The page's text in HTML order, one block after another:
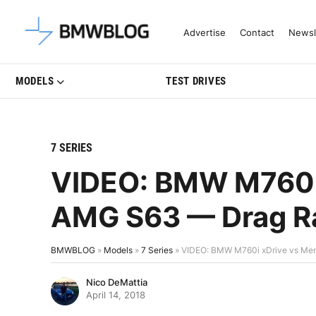
Latest BMW News, Reviews &
Advertise Contact
MODELS TEST DRIVES
7 SERIES
VIDEO: BMW
AMG S63 — Drag
BMWBLOG » Models » 7 Series » VIDEO: BMW M760i xDrive vs
Nico DeMattia
April 14, 2018